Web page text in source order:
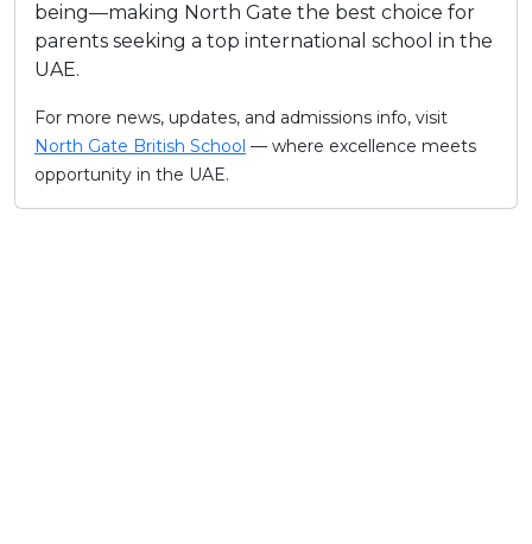
being—making North Gate the best choice for
parents seeking a top international school in the
UAE.​
For more news, updates, and admissions info, visit
North Gate British School — where excellence meets
opportunity in the UAE.